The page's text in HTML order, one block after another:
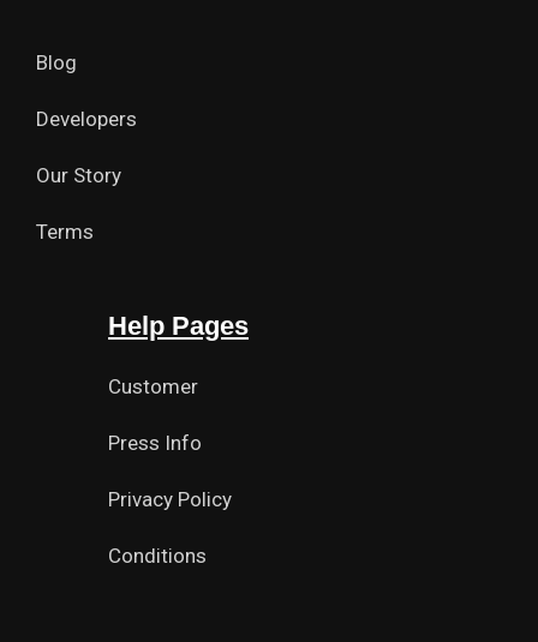
Blog
Developers
Our Story
Terms
Help Pages
Customer
Press Info
Privacy Policy
Conditions